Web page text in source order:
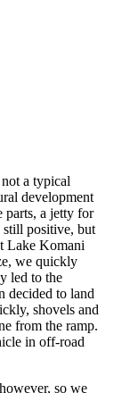
a typical
development
parts, a jetty for
still positive, but
Lake Komani
we quickly
led to the
decided to land
shovels and
from the ramp.
in off-road
so we